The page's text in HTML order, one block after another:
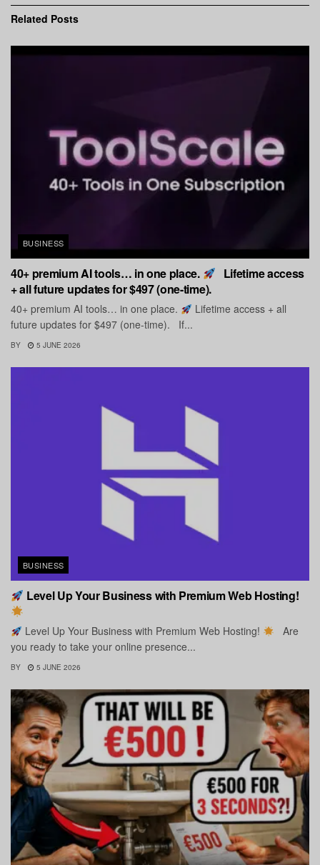
Related Posts
BUSINESS
40+ premium AI tools… in one place.
Lifetime access
+ all future updates for $497 (one-time).
40+ premium AI tools… in one place.
Lifetime access + all
future updates for $497 (one-time). If...
BY 5 JUNE 2026
BUSINESS
Level Up Your Business with Premium Web Hosting!
Level Up Your Business with Premium Web Hosting!
Are
you ready to take your online presence...
BY 5 JUNE 2026